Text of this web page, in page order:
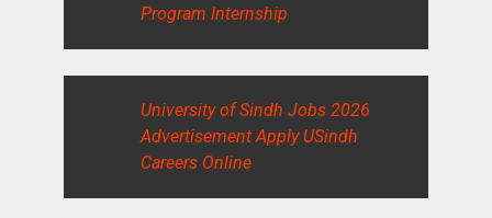
Program Internship
University of Sindh Jobs 2026
Advertisement Apply USindh
Careers Online